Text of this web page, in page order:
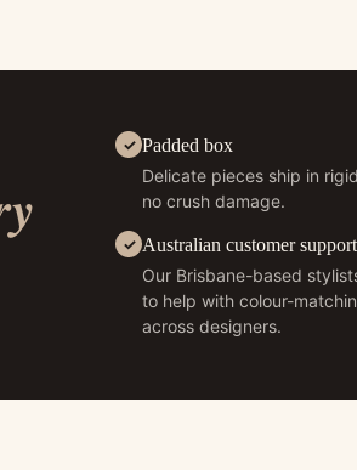
Padded box
Delicate pieces ship in
no crush damage.
Australian customer support
Our Brisbane-based
to help with colour-
across designers.